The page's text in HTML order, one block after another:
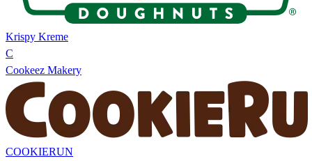
Krispy Kreme
C
Cookeez Makery
COOKIERUN